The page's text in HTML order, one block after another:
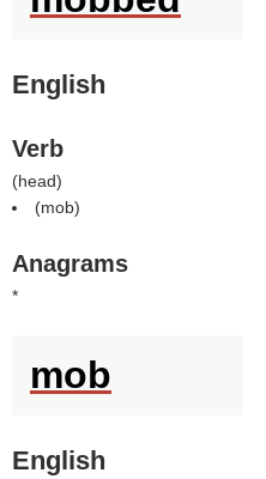
English
Verb
(head)
(mob)
Anagrams
*
mob
English